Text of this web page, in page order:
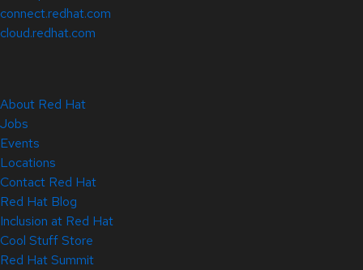
connect.redhat.com
cloud.redhat.com
About Red Hat
Jobs
Events
Locations
Contact Red Hat
Red Hat Blog
Inclusion at Red Hat
Cool Stuff Store
Red Hat Summit